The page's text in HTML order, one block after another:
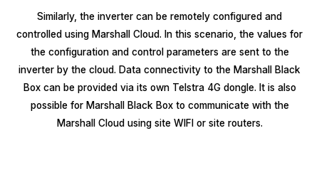
Similarly, the inverter can be remotely configured and
controlled using Marshall Cloud. In this scenario, the values for
the configuration and control parameters are sent to the
inverter by the cloud. Data connectivity to the Marshall Black
Box can be provided via its own Telstra 4G dongle. It is also
possible for Marshall Black Box to communicate with the
Marshall Cloud using site WIFI or site routers.